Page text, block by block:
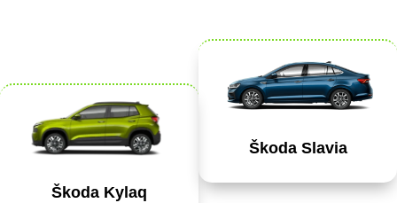
Škoda Kylaq
Škoda Slavia